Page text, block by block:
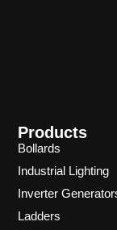
Products
Bollards
Industrial Lighting
Inverter
Ladders